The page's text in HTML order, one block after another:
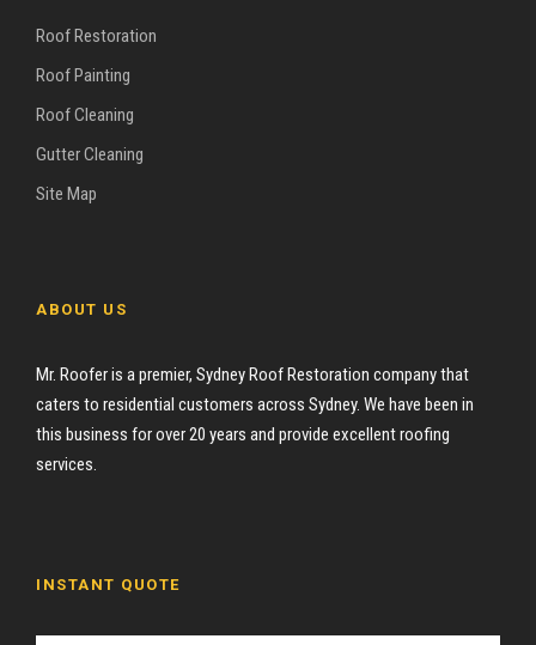
Roof Restoration
Roof Painting
Roof Cleaning
Gutter Cleaning
Site Map
ABOUT US
Mr. Roofer is a premier, Sydney Roof Restoration company that
caters to residential customers across Sydney. We have been in
this business for over 20 years and provide excellent roofing
services.
INSTANT QUOTE